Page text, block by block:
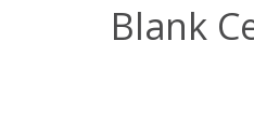
Blank